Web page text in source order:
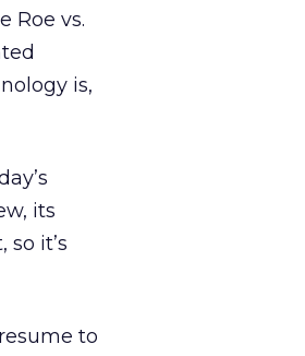
Roe vs.
is,
its
it’s
to